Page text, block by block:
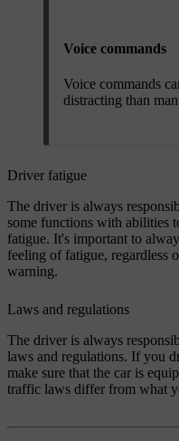
Voice commands
Voice commands
distracting than
Driver fatigue
The driver is always
some functions with abilities
fatigue. It's important to
feeling of fatigue, regardless
warning.
Laws and regulations
The driver is always
laws and regulations. If you
make sure that the car is
traffic laws differ from what